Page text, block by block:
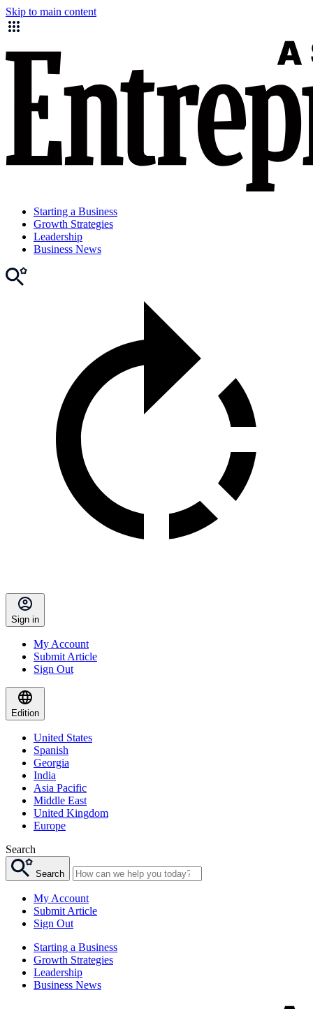
Skip to main content
Starting a Business
Growth Strategies
Leadership
Business News
Sign in
My Account
Submit Article
Sign Out
Edition
United States
Spanish
Georgia
India
Asia Pacific
Middle East
United Kingdom
Europe
Search
Search
My Account
Submit Article
Sign Out
Starting a Business
Growth Strategies
Leadership
Business News